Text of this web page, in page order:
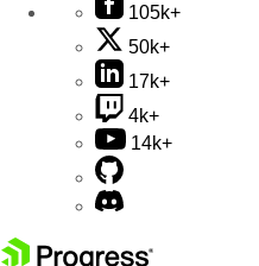
105k+
50k+
17k+
4k+
14k+